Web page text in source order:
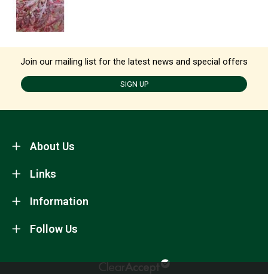
Join our mailing list for the latest news and special offers
SIGN UP
About Us
Information
Links
Follow Us